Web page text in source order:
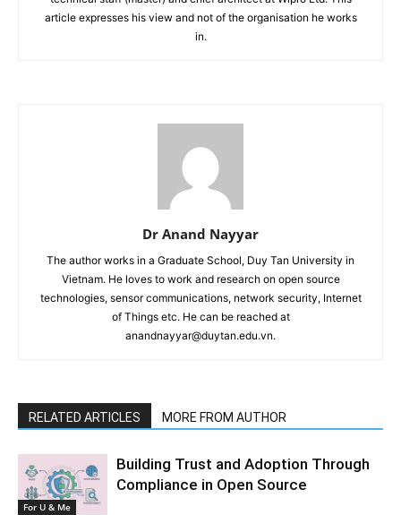
article expresses his view and not of the organisation he works
in.
Dr Anand Nayyar
The author works in a Graduate School, Duy Tan University in
Vietnam. He loves to work and research on open source
technologies, sensor communications, network security, Internet
of Things etc. He can be reached at
anandnayyar@duytan.edu.vn.
RELATED ARTICLES MORE FROM AUTHOR
For U & Me
Building Trust and Adoption Through
Compliance in Open Source